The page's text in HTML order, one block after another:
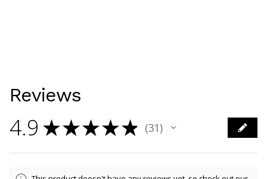
Reviews
4.9 ★★★★★ 31
31